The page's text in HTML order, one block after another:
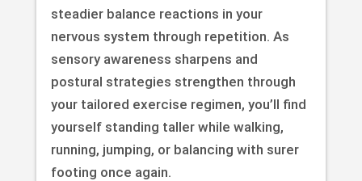
steadier balance reactions in your
nervous system through repetition. As
sensory awareness sharpens and
postural strategies strengthen through
your tailored exercise regimen, you’ll find
yourself standing taller while walking,
running, jumping, or balancing with surer
footing once again.